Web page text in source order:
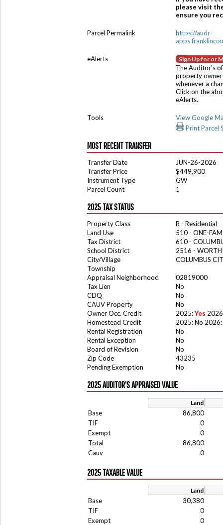
please visit
ensure you
Parcel Permalink
https://audr-
eAlerts Sign Up for or
The Auditor's
property owner
whenever a
Click on the
eAlerts.
Tools
View Google
Print Parcel
MOST RECENT TRANSFER
Transfer Date
JUN-26-2026
Transfer Price
$449,900
Instrument Type
GW
Parcel Count
1
2025 TAX STATUS
Property Class
R - Residential
Land Use
510 - ONE-
Tax District
610 -
School District
2516 -
City/Village
COLUMBUS
Township
Appraisal Neighborhood
02819000
Tax Lien
No
CDQ
No
CAUV Property
No
Owner Occ. Credit
2025:Yes
Homestead Credit
2025: No 2026:
Rental Registration
No
Rental Exception
No
Board of Revision
No
Zip Code
43235
Pending Exemption
No
2025 AUDITOR'S APPRAISED VALUE
Land
Base
86,800
TIF
0
Exempt
0
Total
86,800
Cauv
0
2025 TAXABLE VALUE
Land
Base
30,380
TIF
0
Exempt
0